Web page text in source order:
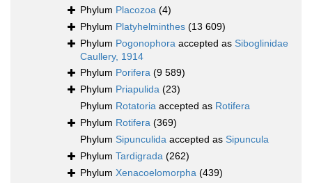
Phylum Placozoa (4)
Phylum Platyhelminthes (13 609)
Phylum Pogonophora accepted as Siboglinidae
Caullery, 1914
Phylum Porifera (9 589)
Phylum Priapulida (23)
Phylum Rotatoria accepted as Rotifera
Phylum Rotifera (369)
Phylum Sipunculida accepted as Sipuncula
Phylum Tardigrada (262)
Phylum Xenacoelomorpha (439)